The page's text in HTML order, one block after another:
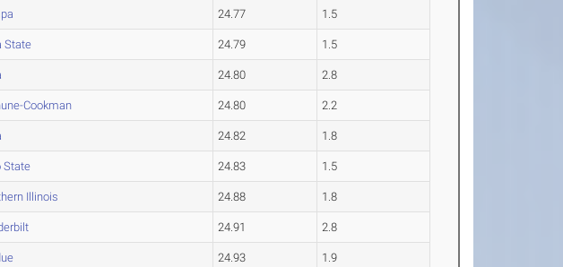
24.77 1.5
State 24.79 1.5
24.80 2.8
Cookman 24.80 2.2
24.82 1.8
State 24.83 1.5
Illinois 24.88 1.8
24.91 2.8
24.93 1.9